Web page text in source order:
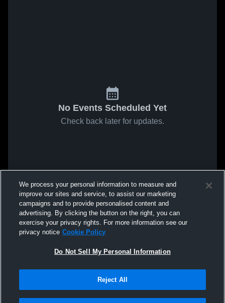
No Events Scheduled Yet
Check back later for updates.
We process your personal information to measure and
improve our sites and service, to assist our marketing
campaigns and to provide personalised content and
advertising. By clicking the button on the right, you can
exercise your privacy rights. For more information see our
privacy notice Cookie Policy
Do Not Sell My Personal Information
Reject All